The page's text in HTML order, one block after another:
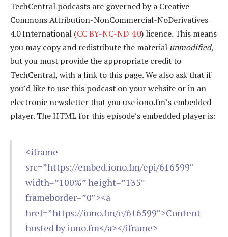
TechCentral podcasts are governed by a Creative
Commons Attribution-NonCommercial-NoDerivatives
4.0 International (CC BY-NC-ND 4.0) licence. This means
you may copy and redistribute the material unmodified,
but you must provide the appropriate credit to
TechCentral, with a link to this page. We also ask that if
you’d like to use this podcast on your website or in an
electronic newsletter that you use iono.fm’s embedded
player. The HTML for this episode’s embedded player is:
<iframe
src=”https://embed.iono.fm/epi/616599″
width=”100%” height=”135″
frameborder=”0″><a
href=”https://iono.fm/e/616599″>Content
hosted by iono.fm</a></iframe>